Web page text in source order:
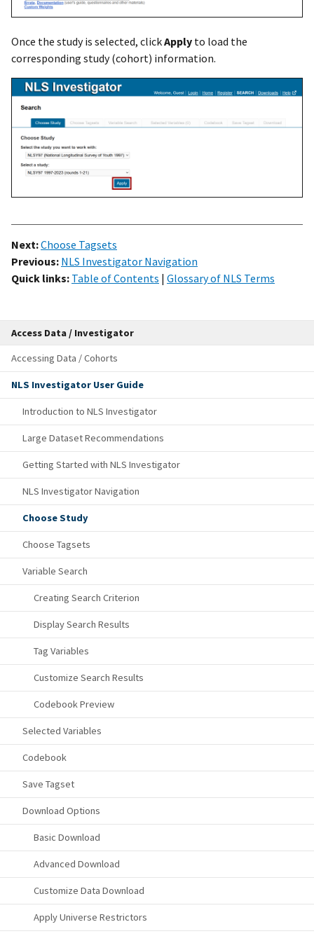
Access Data / Investigator
Accessing Data / Cohorts
NLS Investigator User Guide
Introduction to NLS Investigator
Large Dataset Recommendations
Getting Started with NLS Investigator
NLS Investigator Navigation
Choose Study
Choose Tagsets
Variable Search
Creating Search Criterion
Display Search Results
Tag Variables
Customize Search Results
Codebook Preview
Selected Variables
Codebook
Save Tagset
Download Options
Basic Download
Advanced Download
Customize Data Download
Apply Universe Restrictors
Once the study is selected, clickApply to load the
corresponding study (cohort) information.
Next:Choose Tagsets
Previous: NLS Investigator Navigation
Quick links: Table of Contents | Glossary of NLS Terms